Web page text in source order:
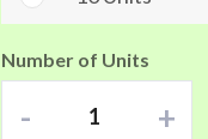
Number of Units
- +